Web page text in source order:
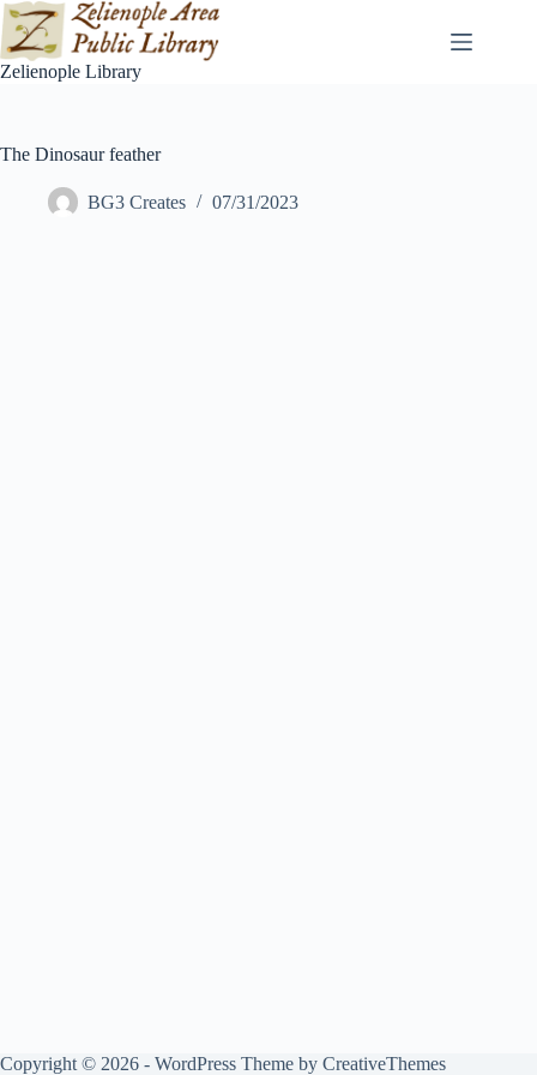
Skip
to
content
Zelienople Library
The Dinosaur feather
BG3 Creates 07/31/2023
Copyright © 2026 - WordPress Theme by CreativeThemes